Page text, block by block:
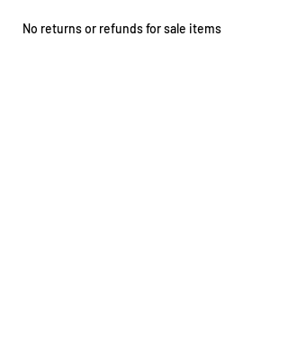
No returns or refunds for sale items